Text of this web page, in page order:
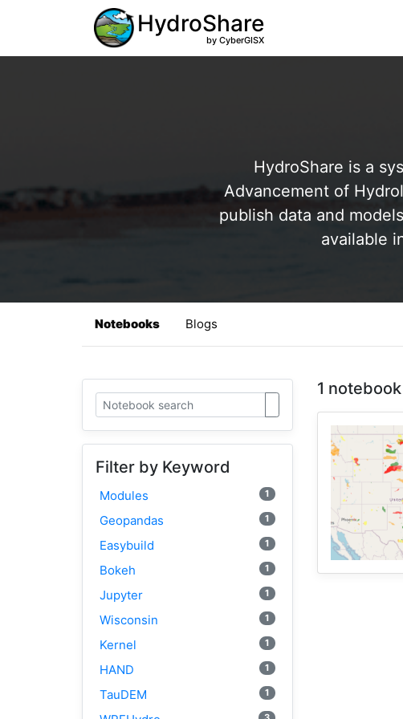
HydroShare
by CyberGISX
HydroShare is a
Advancement of
publish data and
available
Notebooks Blogs
Filter by Keyword
Modules 1
Geopandas 1
Easybuild 1
Bokeh 1
Jupyter 1
Wisconsin 1
Kernel 1
HAND 1
TauDEM 1
1